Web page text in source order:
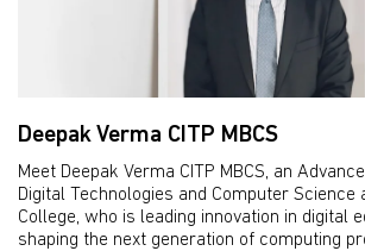
Deepak Verma CITP MBCS
Meet Deepak Verma CITP MBCS, an
Digital Technologies and Computer Science
College, who is leading innovation in digital
shaping the next generation of computing